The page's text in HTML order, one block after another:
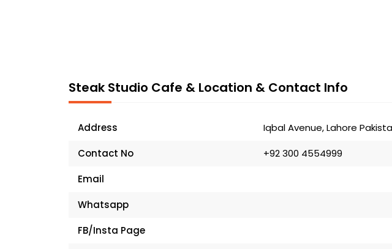
Steak Studio Cafe & Location & Contact Info
Address
Iqbal Avenue, Lahore
Contact No
+92 300 4554999
Email
Whatsapp
FB/Insta Page